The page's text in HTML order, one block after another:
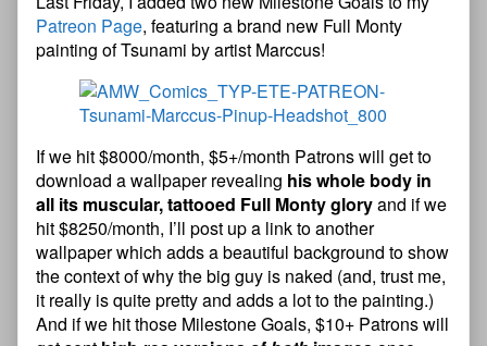
Patreon Page, featuring a brand new Full Monty
painting of Tsunami by artist Marccus!
If we hit $8000/month, $5+/month Patrons will get to
download a wallpaper revealing his whole body in
all its muscular, tattooed Full Monty gloryand if we
hit $8250/month, I’ll post up a link to another
wallpaper which adds a beautiful background to show
the context of why the big guy is naked (and, trust me,
it really is quite pretty and adds a lot to the painting.)
And if we hit those Milestone Goals, $10+ Patrons will